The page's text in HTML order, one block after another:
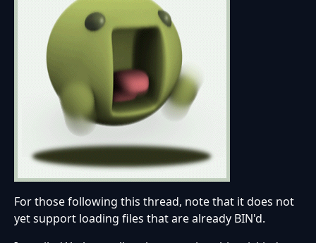
For those following this thread, note that it does not
yet support loading files that are already BIN'd.